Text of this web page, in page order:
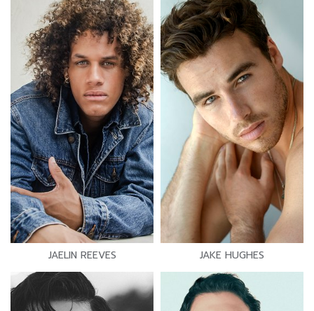
JAELIN REEVES JAKE HUGHES